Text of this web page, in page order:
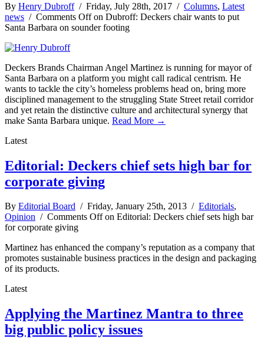
By Henry Dubroff/ Friday, July 28th, 2017 / Columns, Latest
news / Comments Offon Dubroff: Deckers chair wants to put
Santa Barbara on sounder footing
Deckers Brands Chairman Angel Martinez is running for mayor of
Santa Barbara on a platform you might call radical centrism. He
wants to tackle the city’s homeless problems head on, bring more
disciplined management to the struggling State Street retail corridor
and yet retain the distinctive culture and architectural synergy that
make Santa Barbara unique. Read More →
Latest
Editorial: Deckers chief sets high bar for
corporate giving
By Editorial Board / Friday, January 25th, 2013 / Editorials,
Opinion / Comments Offon Editorial: Deckers chief sets high bar
for corporate giving
Martinez has enhanced the company’s reputation as a company that
promotes sustainable business practices in the design and packaging
of its products.
Latest
Applying the Martinez Mantra to three
big public policy issues